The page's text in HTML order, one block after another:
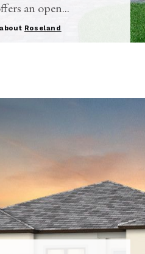
an open...
Roseland